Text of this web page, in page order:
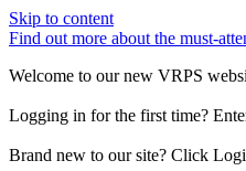
Skip to content
Find out more about the must-
Welcome to our new VRPS
Logging in for the first time?
Brand new to our site? Click